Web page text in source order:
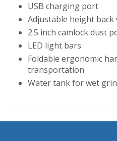
USB charging port
Adjustable height back
2.5 inch camlock dust
LED light bars
Foldable ergonomic
transportation
Water tank for wet